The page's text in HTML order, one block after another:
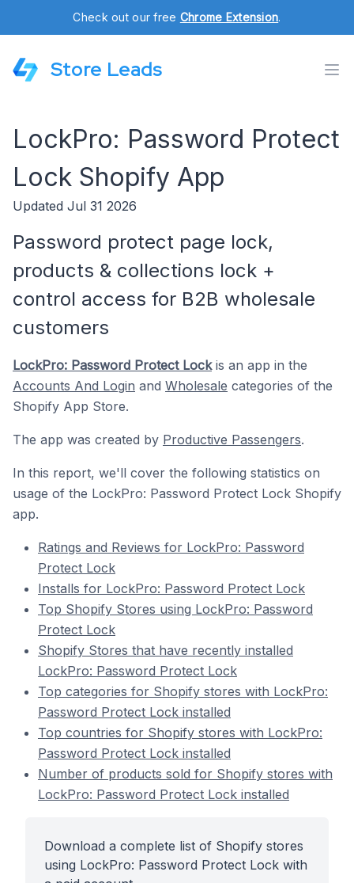
Check out our free Chrome Extension.
Store Leads
LockPro: Password Protect
Lock Shopify App
Updated Jul 31 2026
Password protect page lock,
products & collections lock +
control access for B2B wholesale
customers
LockPro: Password Protect Lockis an app in the
Accounts And Login and Wholesale categories of the
Shopify App Store.
The app was created by Productive Passengers.
In this report, we'll cover the following statistics on
usage of the LockPro: Password Protect Lock Shopify
app.
Ratings and Reviews for LockPro: Password
Protect Lock
Installs for LockPro: Password Protect Lock
Top Shopify Stores using LockPro: Password
Protect Lock
Shopify Stores that have recently installed
LockPro: Password Protect Lock
Top categories for Shopify stores with LockPro:
Password Protect Lock installed
Top countries for Shopify stores with LockPro:
Password Protect Lock installed
Number of products sold for Shopify stores with
LockPro: Password Protect Lock installed
Download a complete list of Shopify stores
using LockPro: Password Protect Lock with